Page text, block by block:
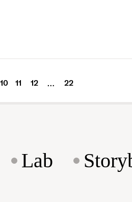
10 11 12 … 22
Lab